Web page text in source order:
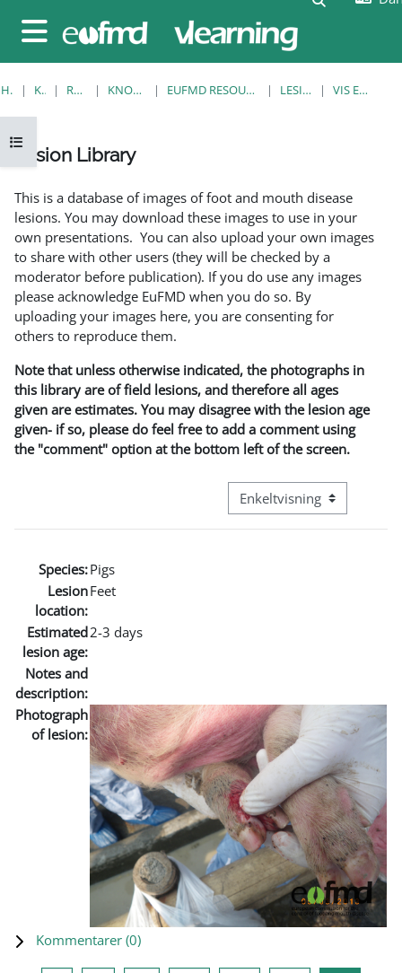
Sidepanel
Åbn kursusindeks
HJEM KURSER RESOURCES KNOWLEDGE BANK EUFMD RESOURCES: CLINICAL DIAGNOSIS LESION LIBRARY VIS EN ENKELT POST
Lesion Library
This is a database of images of foot and mouth disease
lesions. You may download these images to use in your
own presentations. You can also upload your own images
to share with other users (they will be checked by a
moderator before publication). If you do use any images
please acknowledge EuFMD when you do so. By
uploading your images here, you are consenting for
others to reproduce them.
Note that unless otherwise indicated, the photographs in
this library are of field lesions, and therefore all ages
given are estimates. You may disagree with the lesion age
given- if so, please do feel free to add a comment using
the "comment" option at the bottom left of the screen.
Visningsmode tertiær
Species:Pigs
Lesion
location:
Feet
Estimated
lesion age:
2-3 days
Notes and
description:
Photograph
of lesion:
Kommentarer (0)